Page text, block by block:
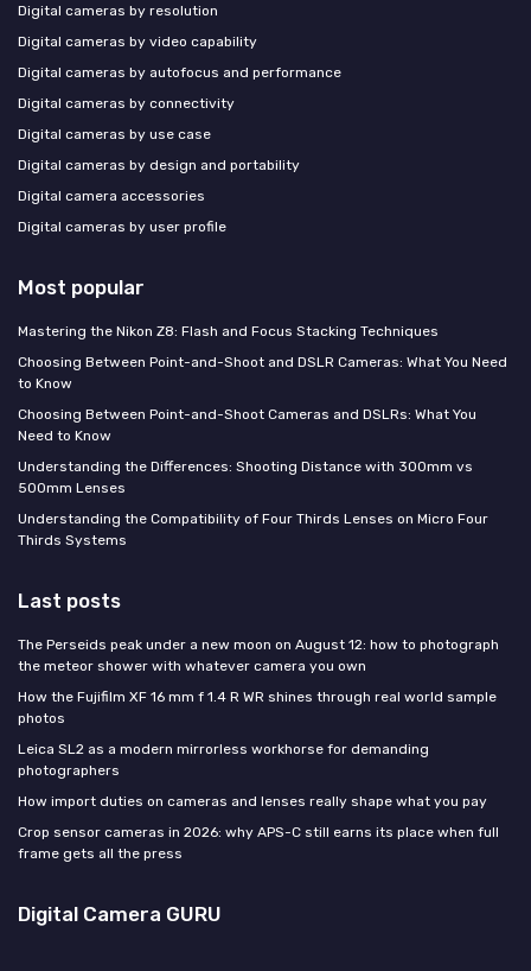
Digital cameras by resolution
Digital cameras by video capability
Digital cameras by autofocus and performance
Digital cameras by connectivity
Digital cameras by use case
Digital cameras by design and portability
Digital camera accessories
Digital cameras by user profile
Most popular
Mastering the Nikon Z8: Flash and Focus Stacking Techniques
Choosing Between Point-and-Shoot and DSLR Cameras: What You Need
to Know
Choosing Between Point-and-Shoot Cameras and DSLRs: What You
Need to Know
Understanding the Differences: Shooting Distance with 300mm vs
500mm Lenses
Understanding the Compatibility of Four Thirds Lenses on Micro Four
Thirds Systems
Last posts
The Perseids peak under a new moon on August 12: how to photograph
the meteor shower with whatever camera you own
How the Fujifilm XF 16 mm f 1.4 R WR shines through real world sample
photos
Leica SL2 as a modern mirrorless workhorse for demanding
photographers
How import duties on cameras and lenses really shape what you pay
Crop sensor cameras in 2026: why APS-C still earns its place when full
frame gets all the press
Digital Camera GURU